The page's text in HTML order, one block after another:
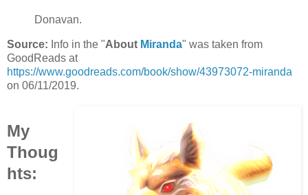
Donavan.
Source: Info in the "About Miranda" was taken from
GoodReads at
https://www.goodreads.com/book/show/43973072-miranda
on 06/11/2019.
My
Thoug
hts: